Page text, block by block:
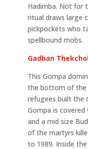
Hadimba. Not for
ritual draws large
pickpockets who
spellbound mobs.
Gadhan
This Gompa
the bottom of the
refugees built the
Gompa is
and a mid size
of the martyrs
to 1989. Inside